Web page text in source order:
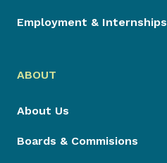
Employment & Internships
ABOUT
About Us
Boards & Commisions